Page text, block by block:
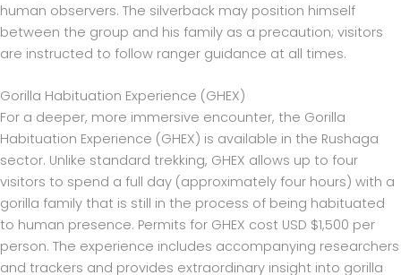
human observers. The silverback may position himself
between the group and his family as a precaution; visitors
are instructed to follow ranger guidance at all times.
Gorilla Habituation Experience (GHEX)
For a deeper, more immersive encounter, the Gorilla
Habituation Experience (GHEX) is available in the Rushaga
sector. Unlike standard trekking, GHEX allows up to four
visitors to spend a full day (approximately four hours) with a
gorilla family that is still in the process of being habituated
to human presence. Permits for GHEX cost USD $1,500 per
person. The experience includes accompanying researchers
and trackers and provides extraordinary insight into gorilla